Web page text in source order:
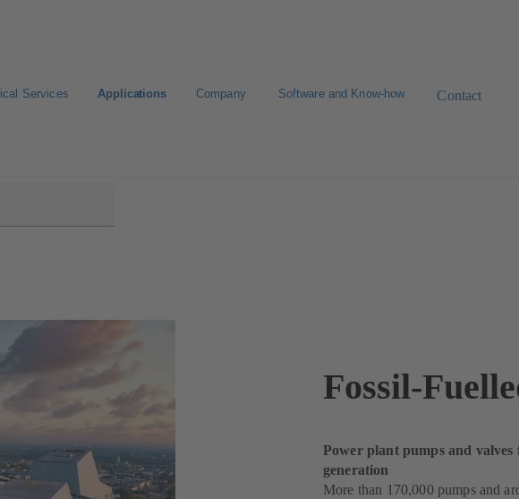
Services Applications Company Software and Know-how Contact
Fossil-
Power plant pumps and
generation
More than 170,000 pumps and